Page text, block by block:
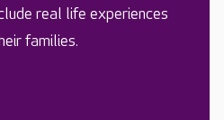
real life experiences
families.